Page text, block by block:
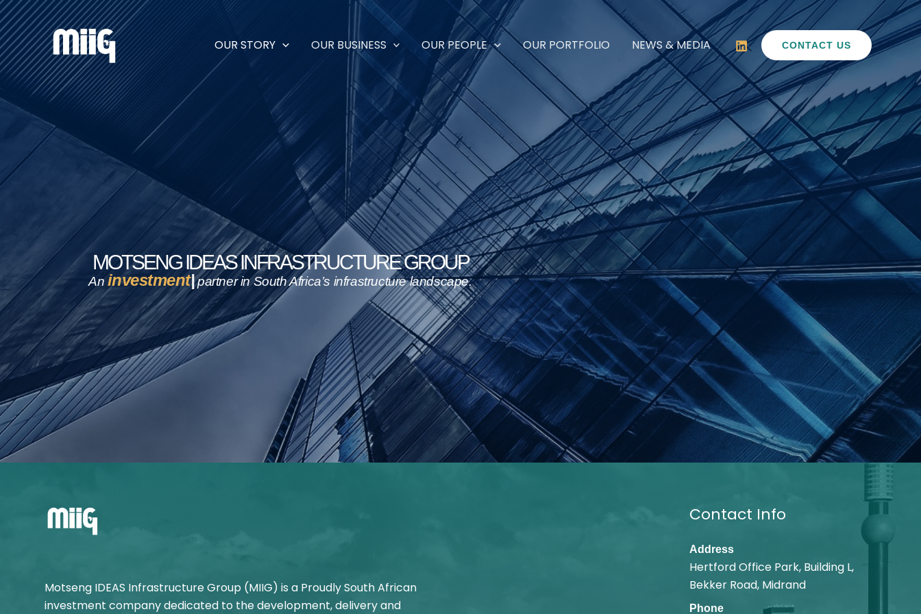
Skip
to
content
OUR STORY OUR BUSINESS OUR PEOPLE OUR PORTFOLIO NEWS & MEDIA CONTACT US
MOTSENG IDEAS INFRASTRUCTURE GROUP
Ane partner in South Africa’s infrastructure landscape.
Motseng IDEAS Infrastructure Group (MIIG) is a Proudly South African
investment company dedicated to the development, delivery and
Contact Info
Address
Hertford Office Park, Building L,
Bekker Road, Midrand
Phone